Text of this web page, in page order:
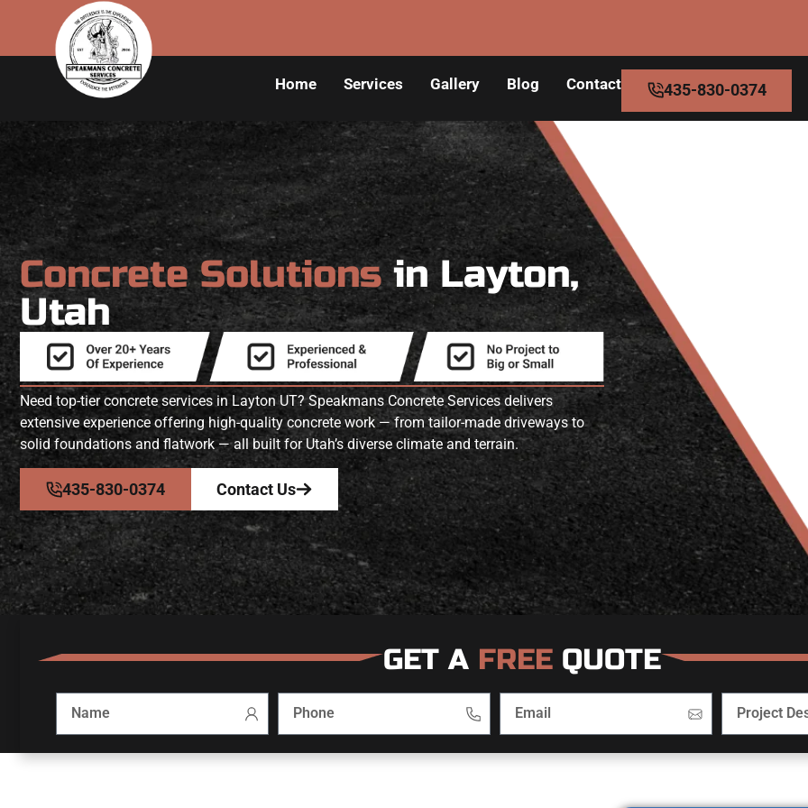
Home Services Gallery Blog Contact 435-830-0374
Concrete Solutionsin Layton,
Utah
Need top-tier concrete services in Layton UT? Speakmans Concrete Services delivers
extensive experience offering high-quality concrete work — from tailor-made driveways to
solid foundations and flatwork — all built for Utah’s diverse climate and terrain.
435-830-0374 Contact Us
GET A FREE QUOTE